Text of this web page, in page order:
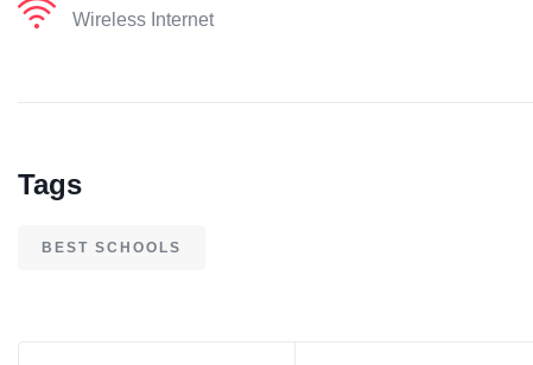
Wireless Internet
Tags
BEST SCHOOLS